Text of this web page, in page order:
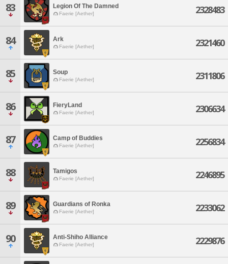
83 Legion Of The Damned
Faerie [Aether] 2328483
84 Ark
Faerie [Aether] 2321460
85 Soup
Faerie [Aether] 2311806
86 FieryLand
Faerie [Aether] 2306634
87 Camp of Buddies
Faerie [Aether] 2256834
88 Tamigos
Faerie [Aether] 2246895
89 Guardians of Ronka
Faerie [Aether] 2233062
90 Anti-Shiho Alliance
Faerie [Aether] 2229876